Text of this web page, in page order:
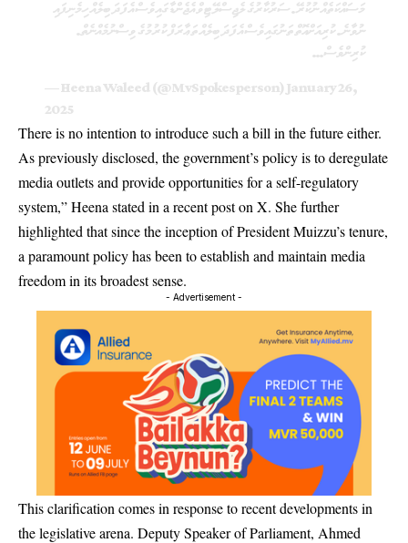
މަސައްކަތެއް ނުކުރޭ. ސަރުކާރުގެ ލެޖިސްލޭޓިވް އެޖެންޑާގައިވެސް އެފަދަ ބިލެއް ހިމެނިފައި
ނުވާނެ. ކުރިއަށްއޮތް ތަނުގައިވެސް އެފަދަ ބިލެއް ތަޢާރަފް ކުރުމުގެ ވިސްނުމެއްނެތް.
ކުރިންވެސް…
— Heena Waleed (@MvSpokesperson) January 26,
2025
There is no intention to introduce such a bill in the future either.
As previously disclosed, the government’s policy is to deregulate
media outlets and provide opportunities for a self-regulatory
system,” Heena stated in a recent post on X. She further
highlighted that since the inception of President Muizzu’s tenure,
a paramount policy has been to establish and maintain media
freedom in its broadest sense.
- Advertisement -
This clarification comes in response to recent developments in
the legislative arena. Deputy Speaker of Parliament, Ahmed